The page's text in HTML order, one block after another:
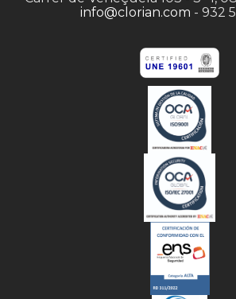
info@clorian.com - 932